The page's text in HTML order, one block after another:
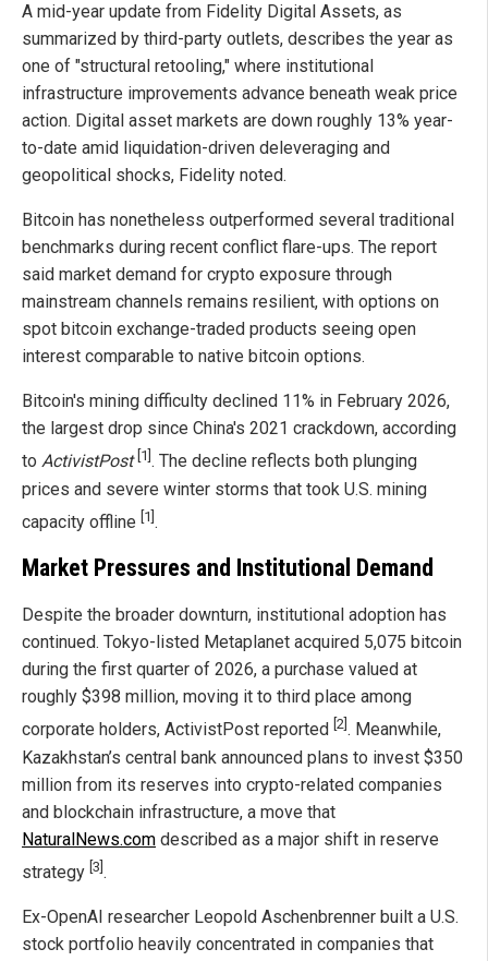
A mid-year update from Fidelity Digital Assets, as
summarized by third-party outlets, describes the year as
one of "structural retooling," where institutional
infrastructure improvements advance beneath weak price
action. Digital asset markets are down roughly 13% year-
to-date amid liquidation-driven deleveraging and
geopolitical shocks, Fidelity noted.
Bitcoin has nonetheless outperformed several traditional
benchmarks during recent conflict flare-ups. The report
said market demand for crypto exposure through
mainstream channels remains resilient, with options on
spot bitcoin exchange-traded products seeing open
interest comparable to native bitcoin options.
Bitcoin's mining difficulty declined 11% in February 2026,
the largest drop since China's 2021 crackdown, according
to ActivistPost [1] . The decline reflects both plunging
prices and severe winter storms that took U.S. mining
capacity offline [1].
Market Pressures and Institutional Demand
Despite the broader downturn, institutional adoption has
continued. Tokyo-listed Metaplanet acquired 5,075 bitcoin
during the first quarter of 2026, a purchase valued at
roughly $398 million, moving it to third place among
corporate holders, ActivistPost reported [2] . Meanwhile,
Kazakhstan’s central bank announced plans to invest $350
million from its reserves into crypto-related companies
and blockchain infrastructure, a move that
NaturalNews.com described as a major shift in reserve
strategy [3] .
Ex-OpenAI researcher Leopold Aschenbrenner built a U.S.
stock portfolio heavily concentrated in companies that